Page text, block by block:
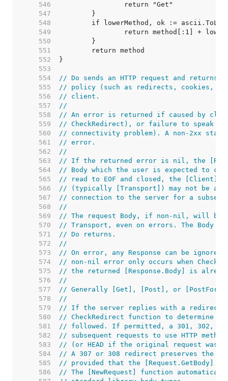
   546
   547
   548
   549
   550
   551
   552
   553
   554
// Do sends an HTTP request and returns
   555
// policy (such as redirects, cookies,
   556
// client.
   557
//
   558
// An error is returned if caused by
   559
// CheckRedirect), or failure to speak
   560
// connectivity problem). A non-2xx
   561
// error.
   562
//
   563
// If the returned error is nil, the
   564
// Body which the user is expected to
   565
// read to EOF and closed, the [Client]'s
   566
// (typically [Transport]) may not be
   567
// connection to the server for a
   568
//
   569
// The request Body, if non-nil, will be
   570
// Transport, even on errors. The Body
   571
// Do returns.
   572
//
   573
// On error, any Response can be
   574
// non-nil error only occurs when
   575
// the returned [Response.Body] is
   576
//
   577
// Generally [Get], [Post], or
   578
//
   579
// If the server replies with a
   580
// CheckRedirect function to determine
   581
// followed. If permitted, a 301, 302, or
   582
// subsequent requests to use HTTP method
   583
// (or HEAD if the original request was
   584
// A 307 or 308 redirect preserves the
   585
// provided that the [Request.GetBody]
   586
// The [NewRequest] function